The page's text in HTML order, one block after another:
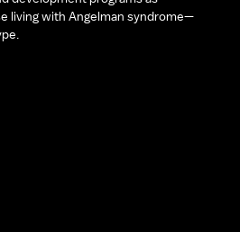
living with Angelman syndrome—